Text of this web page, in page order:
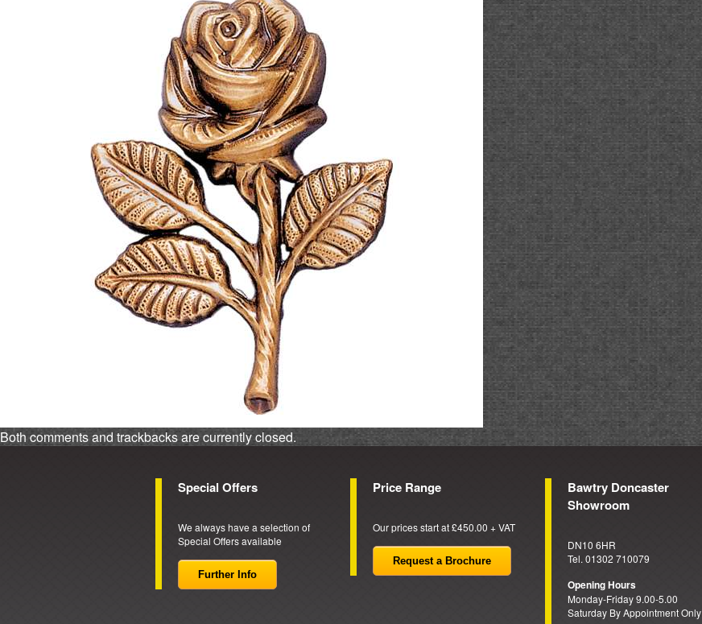
Both comments and trackbacks are currently closed.
Special Offers
We always have a selection of
Special Offers available
Further Info
Price Range
Our prices start at £450.00 + VAT
Request a Brochure
Bawtry Doncaster
Showroom
DN10 6HR
Tel. 01302 710079
Opening Hours
Monday-Friday 9.00-5.00
Saturday By Appointment Only